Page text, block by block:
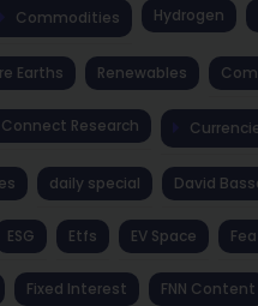
Commodities Hydrogen
Earths Renewables
Research
daily special David
ESG Etfs EV Space
Fixed Interest FNN Content